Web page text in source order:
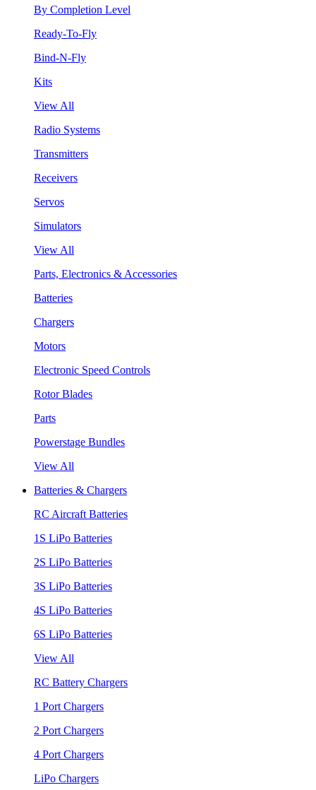
By Completion Level
Ready-To-Fly
Bind-N-Fly
Kits
View All
Radio Systems
Transmitters
Receivers
Servos
Simulators
View All
Parts, Electronics & Accessories
Batteries
Chargers
Motors
Electronic Speed Controls
Rotor Blades
Parts
Powerstage Bundles
View All
Batteries & Chargers
RC Aircraft Batteries
1S LiPo Batteries
2S LiPo Batteries
3S LiPo Batteries
4S LiPo Batteries
6S LiPo Batteries
View All
RC Battery Chargers
1 Port Chargers
2 Port Chargers
4 Port Chargers
LiPo Chargers